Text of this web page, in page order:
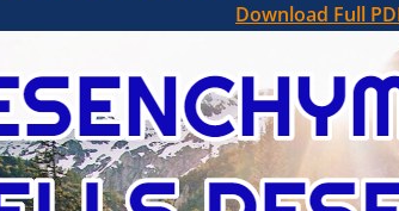
Download Full